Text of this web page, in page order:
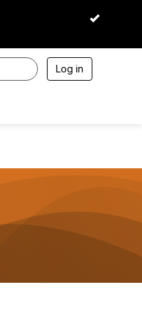
OK
Log in